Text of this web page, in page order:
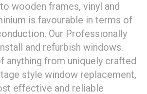
wooden frames, vinyl and
is favourable in terms of
Our Professionally
and refurbish windows.
anything from uniquely crafted
style window replacement,
effective and reliable